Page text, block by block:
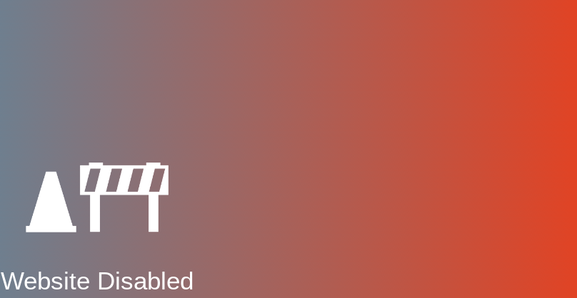
Website Disabled